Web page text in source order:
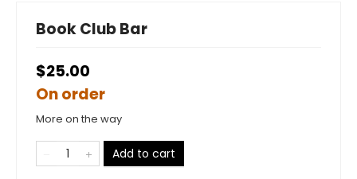
Book Club Bar
$25.00
On order
More on the way
Add to cart